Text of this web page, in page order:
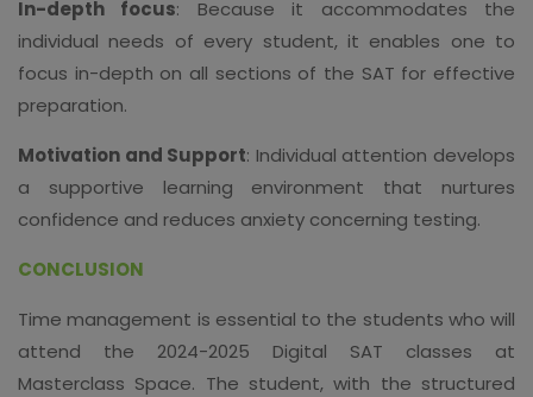
In-depth focus: Because it accommodates the
individual needs of every student, it enables one to
focus in-depth on all sections of the SAT for effective
preparation.
Motivation and Support: Individual attention develops
a supportive learning environment that nurtures
confidence and reduces anxiety concerning testing.
CONCLUSION
Time management is essential to the students who will
attend the 2024-2025 Digital SAT classes at
Masterclass Space. The student, with the structured